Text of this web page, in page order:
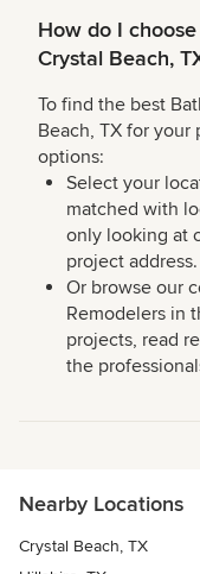
How do I
Crystal Beach,
To find the best
Beach, TX for
options:
Select your
matched with
only looking at
project address.
Or browse our
Remodelers in
projects, read
the
Nearby Locations
Crystal Beach, TX